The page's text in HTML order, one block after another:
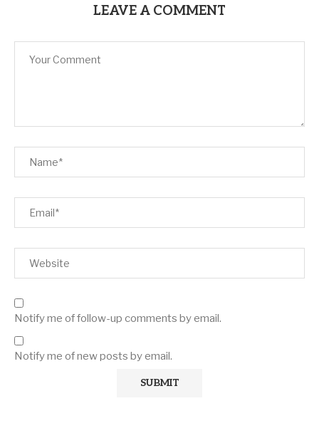
LEAVE A COMMENT
Notify me of follow-up comments by email.
Notify me of new posts by email.